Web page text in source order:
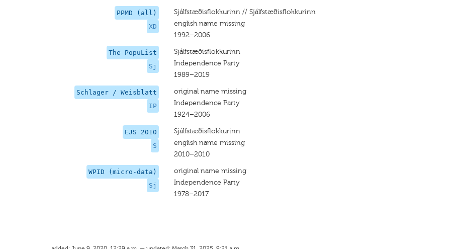
PPMD (all)
XD
Sjálfstæðisflokkurinn // Sjálfstæðisflokkurinn
english name missing
1992–2006
The PopuList
Sj
Sjálfstæðisflokkurinn
Independence Party
1989–2019
Schlager / Weisblatt
IP
original name missing
Independence Party
1924–2006
EJS 2010
S
Sjálfstæðisflokkurinn
english name missing
2010–2010
WPID (micro-data)
Sj
original name missing
Independence Party
1978–2017